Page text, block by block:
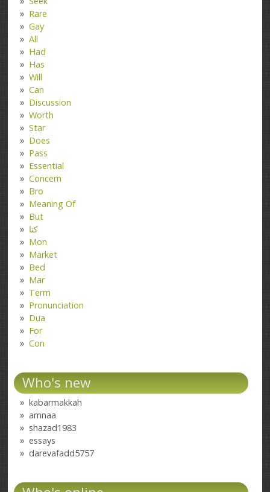
Rare
Gay
All
Had
Has
Will
Can
Discussion
Worth
Star
Does
Pass
Essential
Concern
Bro
Meaning Of
But
کتا
Mon
Market
Bed
Mar
Term
Pronunciation
Dua
For
Con
Who's new
kabarmakkah
amnaa
shazad1983
essays
darevafadd5757